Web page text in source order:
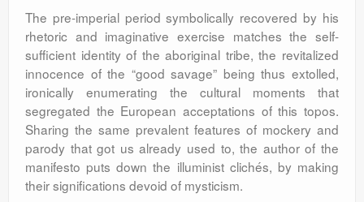
The pre-imperial period symbolically recovered by his
rhetoric and imaginative exercise matches the self-
sufficient identity of the aboriginal tribe, the revitalized
innocence of the “good savage” being thus extolled,
ironically enumerating the cultural moments that
segregated the European acceptations of this topos.
Sharing the same prevalent features of mockery and
parody that got us already used to, the author of the
manifesto puts down the illuminist clichés, by making
their significations devoid of mysticism.